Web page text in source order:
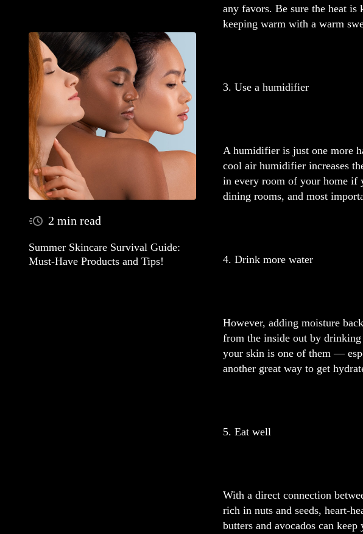
2 min read
Summer Skincare Survival Guide:
Must-Have Products and Tips!
any favors. Be sure the heat
keeping warm with a warm
3. Use a humidifier
A humidifier is just one more
cool air humidifier increases
in every room of your home if
dining rooms, and most
4. Drink more water
However, adding moisture
from the inside out by
your skin is one of them —
another great way to get
5. Eat well
With a direct connection
rich in nuts and seeds, heart-
butters and avocados can